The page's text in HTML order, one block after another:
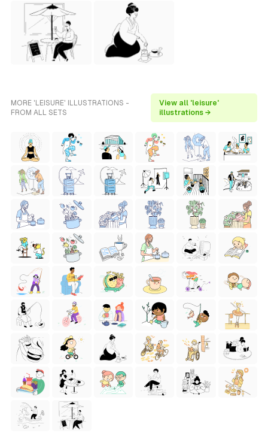
MORE 'LEISURE' ILLUSTRATIONS -
FROM ALL SETS
View all 'leisure'
illustrations →